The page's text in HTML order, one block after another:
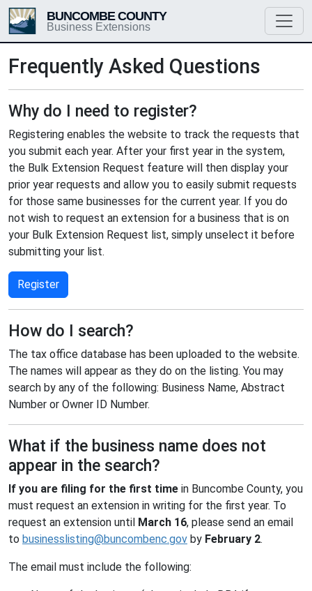
BUNCOMBE COUNTY
Business Extensions
Frequently Asked Questions
Why do I need to register?
Registering enables the website to track the requests that
you submit each year. After your first year in the system,
the Bulk Extension Request feature will then display your
prior year requests and allow you to easily submit requests
for those same businesses for the current year. If you do
not wish to request an extension for a business that is on
your Bulk Extension Request list, simply unselect it before
submitting your list.
Register
How do I search?
The tax office database has been uploaded to the website.
The names will appear as they do on the listing. You may
search by any of the following: Business Name, Abstract
Number or Owner ID Number.
What if the business name does not
appear in the search?
If you are filing for the first time in Buncombe County, you
must request an extension in writing for the first year. To
request an extension until March 16, please send an email
to businesslisting@buncombenc.gov by February 2.
The email must include the following: